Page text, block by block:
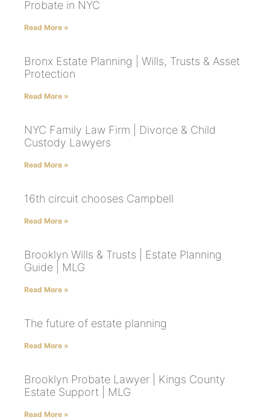
Probate in NYC
Read More »
Bronx Estate Planning | Wills, Trusts & Asset
Protection
Read More »
NYC Family Law Firm | Divorce & Child
Custody Lawyers
Read More »
16th circuit chooses Campbell
Read More »
Brooklyn Wills & Trusts | Estate Planning
Guide | MLG
Read More »
The future of estate planning
Read More »
Brooklyn Probate Lawyer | Kings County
Estate Support | MLG
Read More »